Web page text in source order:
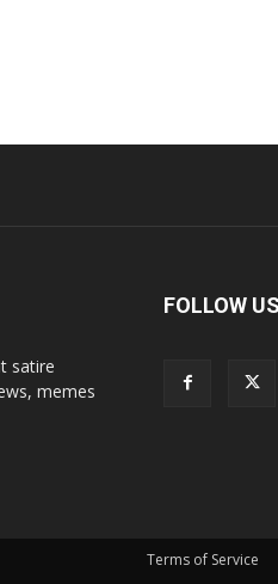
satire
memes
FOLLOW US
Terms of Service